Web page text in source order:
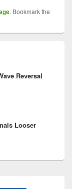
. Bookmark the
Reversal
Looser